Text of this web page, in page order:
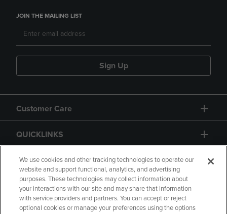
JOIN THE MAILING LIST
Sign Up
Customer Care
QUICKLINKS
GIFT CARD
We use cookies and other tracking technologies to operate our
website and support functional, analytics, and advertising
purposes. These technologies may collect information about
your interactions with our site and may share that information
with service providers and partners. You can accept or reject
optional cookies or manage your preferences using the options